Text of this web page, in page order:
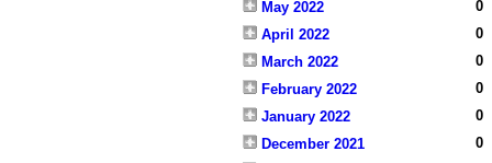
May 2022
0
April 2022
0
March 2022
0
February 2022
0
January 2022
0
December 2021
0